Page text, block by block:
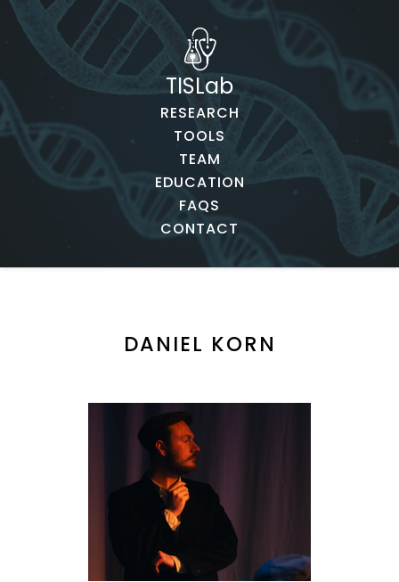
TISLab
RESEARCH
TOOLS
TEAM
EDUCATION
FAQS
CONTACT
DANIEL KORN